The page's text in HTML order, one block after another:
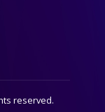
reserved.